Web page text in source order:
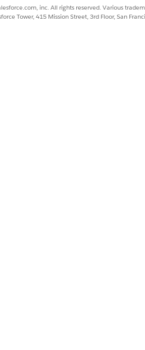
inc. All rights reserved. Various
Tower, 415 Mission Street, 3rd Floor, San